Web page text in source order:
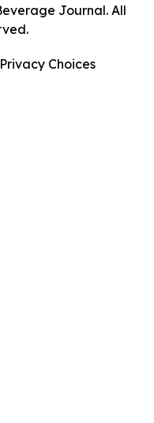
Journal. All
Choices